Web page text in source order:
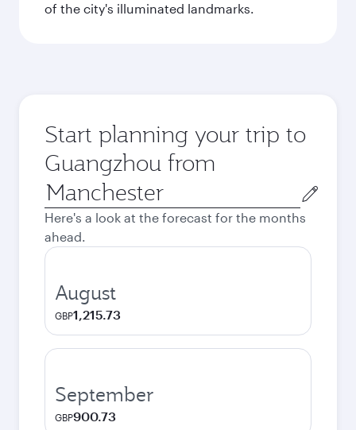
of the city's illuminated landmarks.
Start planning your trip to
Guangzhou from
Origin
city
Here's a look at the forecast for the months
ahead.
August
GBP1,215.73
September
GBP900.73